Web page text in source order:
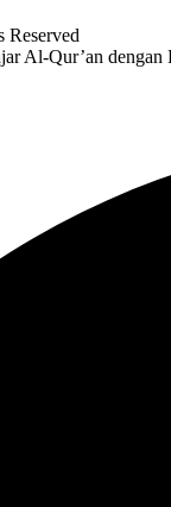
Al-Qur’an dengan